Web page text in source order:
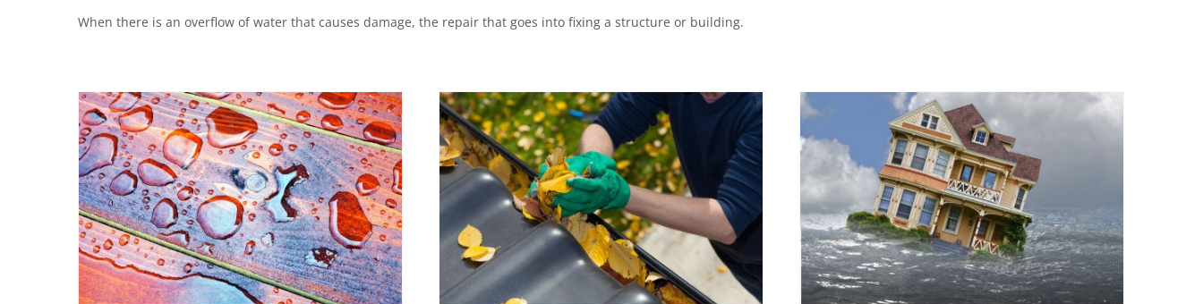
When there is an overflow of water that causes damage, the repair that goes into fixing a structure or building.